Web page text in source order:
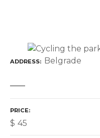
ADDRESS Belgrade
PRICE
$ 45